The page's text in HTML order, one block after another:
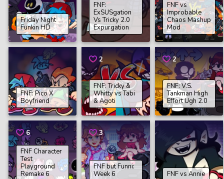
Friday Night
Funkin HD
FNF:
ExSUSgation
Vs Tricky 2.0
Expurgation
FNF vs
Improbable
Chaos Mashup
Mod
FNF: Pico X
Boyfriend
2
FNF: Tricky &
Whitty vs Tabi
& Agoti
2
FNF: V.S.
Tankman High
Effort Ugh 2.0
6
FNF Character
Test
Playground
Remake 6
3
FNF but Funni:
Week 6
FNF vs Annie